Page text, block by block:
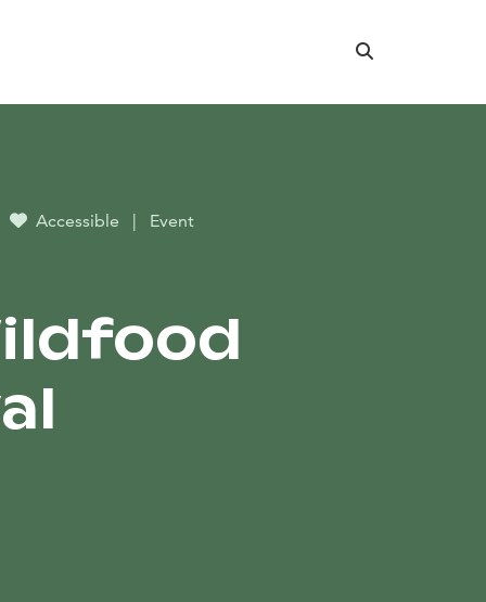
Search
Accessible | Event